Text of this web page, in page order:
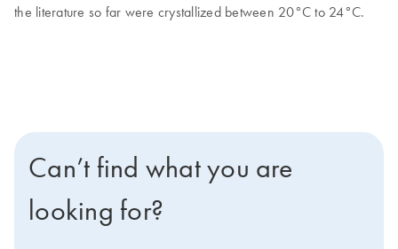
the literature so far were crystallized between 20°C to 24°C.
Can’t find what you are
looking for?